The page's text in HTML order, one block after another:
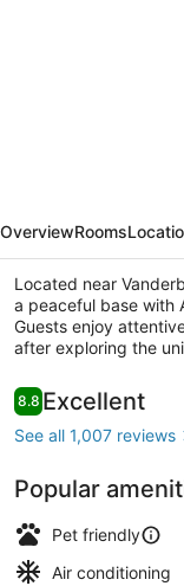
at
Vanderbilt
University
OverviewRooms
Located near
a peaceful base with
Guests enjoy
after exploring the
Reviews
8.88.8 out of 10
Excellent
See all 1,007 reviews
Popular
Pet friendly
Air conditioning